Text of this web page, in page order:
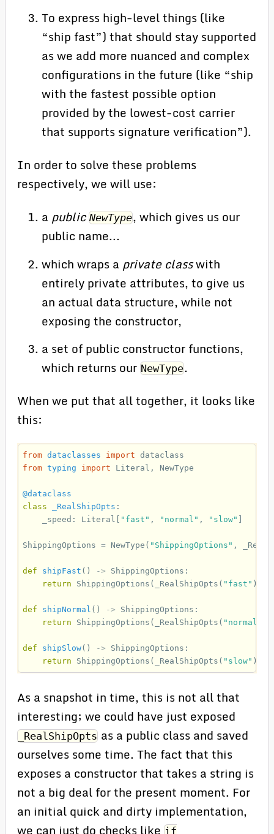
To express high-level things (like
“ship fast”) that should stay supported
as we add more nuanced and complex
configurations in the future (like “ship
with the fastest possible option
provided by the lowest-cost carrier
that supports signature verification”).
In order to solve these problems
respectively, we will use:
a publicNewType, which gives us our
public name...
which wraps a private classwith
entirely private attributes, to give us
an actual data structure, while not
exposing the constructor,
a set of public constructor functions,
which returns ourNewType.
When we put that all together, it looks like
this:
from dataclasses import
dataclass
from typing import Literal , NewType
@dataclass
class
_RealShipOpts :
_speed : Literal "fast" , "normal" , "slow"
ShippingOptions = NewType ( "ShippingOptions" ,
def shipFast () -> ShippingOptions :
return
ShippingOptions ( _RealShipOpts ( "fast" ))
def shipNormal () -> ShippingOptions :
return
ShippingOptions ( _RealShipOpts ( "normal"
def shipSlow() -> ShippingOptions :
return
ShippingOptions ( _RealShipOpts ( "slow" ))
As a snapshot in time, this is not all that
interesting; we could have just exposed
_RealShipOpts as a public class and saved
ourselves some time. The fact that this
exposes a constructor that takes a string is
not a big deal for the present moment. For
an initial quick and dirty implementation,
we can just do checks likeif